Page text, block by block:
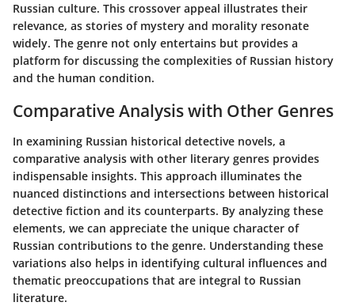
Russian culture. This crossover appeal illustrates their
relevance, as stories of mystery and morality resonate
widely. The genre not only entertains but provides a
platform for discussing the complexities of Russian history
and the human condition.
Comparative Analysis with Other Genres
In examining Russian historical detective novels, a
comparative analysis with other literary genres provides
indispensable insights. This approach illuminates the
nuanced distinctions and intersections between historical
detective fiction and its counterparts. By analyzing these
elements, we can appreciate the unique character of
Russian contributions to the genre. Understanding these
variations also helps in identifying cultural influences and
thematic preoccupations that are integral to Russian
literature.